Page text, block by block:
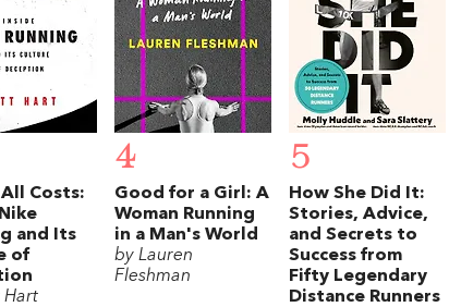
Costs:
and Its
of
Hart
4
Good for a Girl: A
Woman Running
in a Man's World
by Lauren
Fleshman
5
How She Did It:
Stories, Advice,
and Secrets to
Success from
Fifty Legendary
Distance Runners